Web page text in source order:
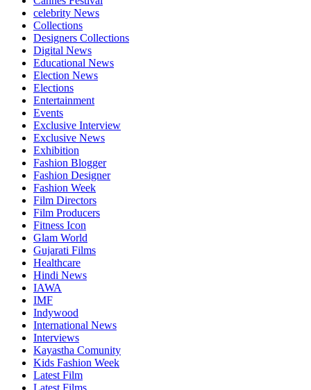
celebrity News
Collections
Designers Collections
Digital News
Educational News
Election News
Elections
Entertainment
Events
Exclusive Interview
Exclusive News
Exhibition
Fashion Blogger
Fashion Designer
Fashion Week
Film Directors
Film Producers
Fitness Icon
Glam World
Gujarati Films
Healthcare
Hindi News
IAWA
IMF
Indywood
International News
Interviews
Kayastha Comunity
Kids Fashion Week
Latest Film